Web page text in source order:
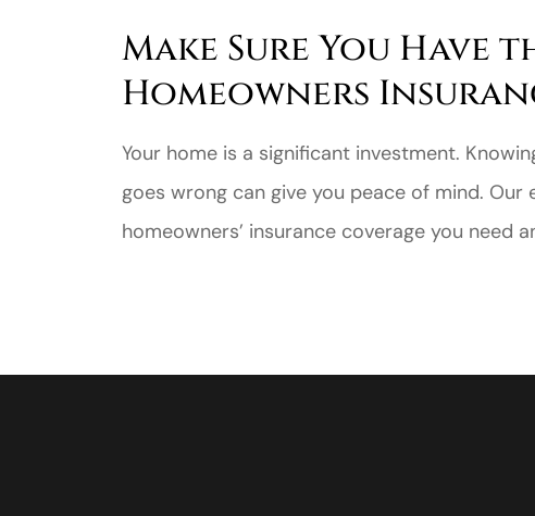
Make Sure You Have
Homeowners
Your home is a significant investment.
goes wrong can give you peace of mind.
homeowners’ insurance coverage you need